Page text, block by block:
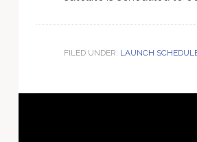
FILED UNDER: LAUNCH